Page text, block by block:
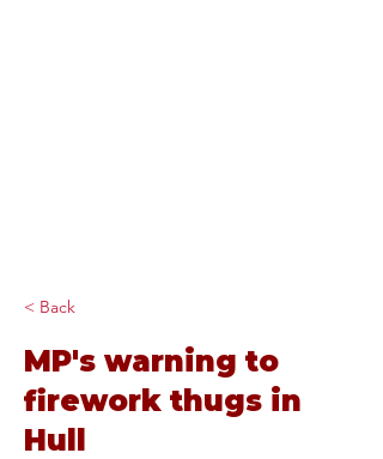
< Back
MP's warning to
firework thugs in
Hull